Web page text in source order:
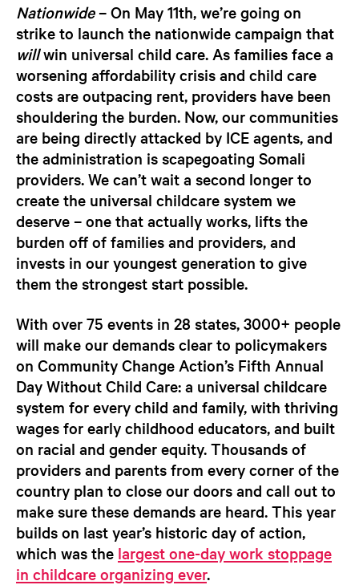
Nationwide– On May 11th, we’re going on
strike to launch the nationwide campaign that
willwin universal child care. As families face a
worsening affordability crisis and child care
costs are outpacing rent, providers have been
shouldering the burden. Now, our communities
are being directly attacked by ICE agents, and
the administration is scapegoating Somali
providers. We can’t wait a second longer to
create the universal childcare system we
deserve – one that actually works, lifts the
burden off of families and providers, and
invests in our youngest generation to give
them the strongest start possible.
With over 75 events in 28 states, 3000+ people
will make our demands clear to policymakers
on Community Change Action’s Fifth Annual
Day Without Child Care: a universal childcare
system for every child and family, with thriving
wages for early childhood educators, and built
on racial and gender equity. Thousands of
providers and parents from every corner of the
country plan to close our doors and call out to
make sure these demands are heard. This year
builds on last year’s historic day of action,
which was the largest one-day work stoppage
in childcare organizing ever.